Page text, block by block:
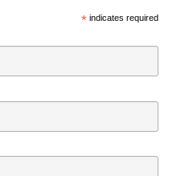
*indicates required